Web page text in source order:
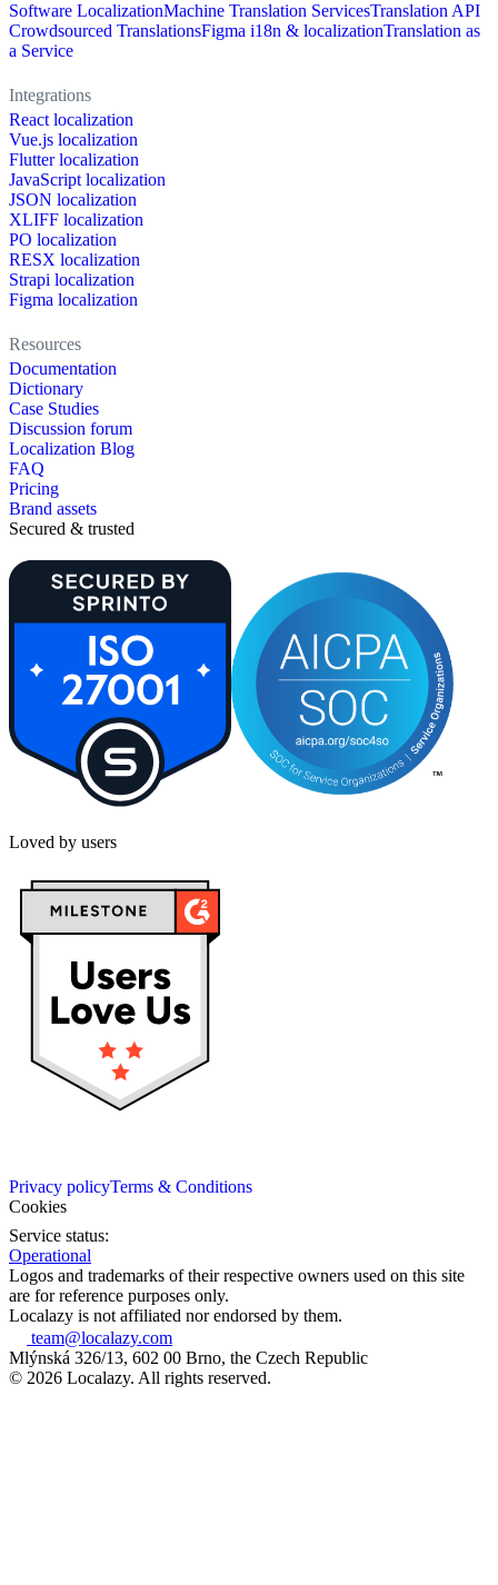
Software LocalizationMachine Translation ServicesTranslation API
Crowdsourced TranslationsFigma i18n & localizationTranslation as
a Service
Integrations
React localization
Vue.js localization
Flutter localization
JavaScript localization
JSON localization
XLIFF localization
PO localization
RESX localization
Strapi localization
Figma localization
Resources
Documentation
Dictionary
Case Studies
Discussion forum
Localization Blog
FAQ
Pricing
Brand assets
Secured & trusted
Loved by users
Privacy policyTerms & Conditions
Cookies
Service status:
Operational
Logos and trademarks of their respective owners used on this site
are for reference purposes only.
Localazy is not affiliated nor endorsed by them.
team@localazy.com
Mlýnská 326/13, 602 00 Brno, the Czech Republic
© 2026 Localazy. All rights reserved.